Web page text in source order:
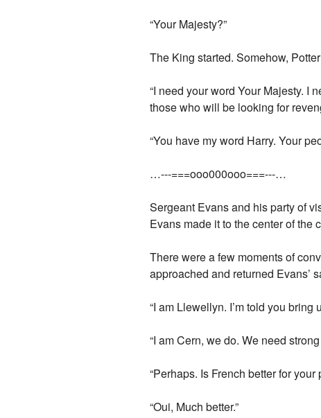
“Your Majesty?”
The King started. Somehow,
“I need your word Your Majesty. I
those who will be looking for
“You have my word Harry. Your
…---===ooo000ooo===---…
Sergeant Evans and his party of
Evans made it to the center of the
There were a few moments of
approached and returned Evans’
“I am Llewellyn. I’m told you bring
“I am Cern, we do. We need
“Perhaps. Is French better for
“Oui, Much better.”